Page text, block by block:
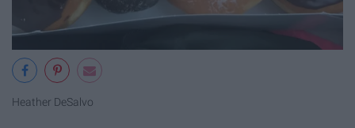
Heather DeSalvo